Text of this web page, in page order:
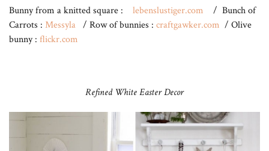
Bunny from a knitted square : lebenslustiger.com / Bunch of
Carrots : Messyla / Row of bunnies : craftgawker.com / Olive
bunny : flickr.com
Refined White Easter Decor